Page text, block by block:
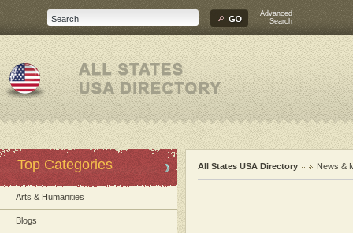
Advanced
Search
Top Categories
Arts & Humanities
Blogs
All States USA Directory News &